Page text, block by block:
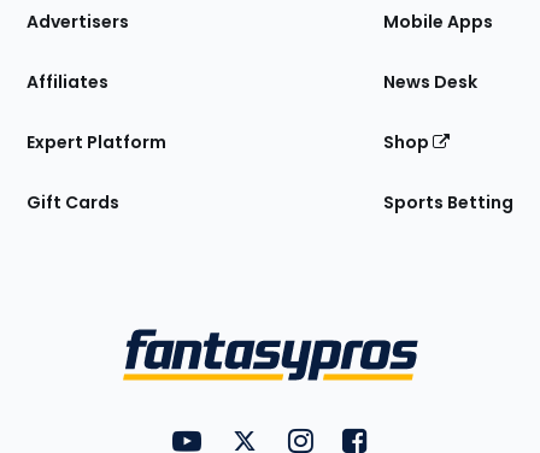
Site
Advertisers
Affiliates
Expert Platform
Gift Cards
Mobile Apps
News Desk
Shop
Sports Betting
FantasyPros on YouTube
FantasyPros on Twitter
FantasyPros on Instagram
FantasyPros on